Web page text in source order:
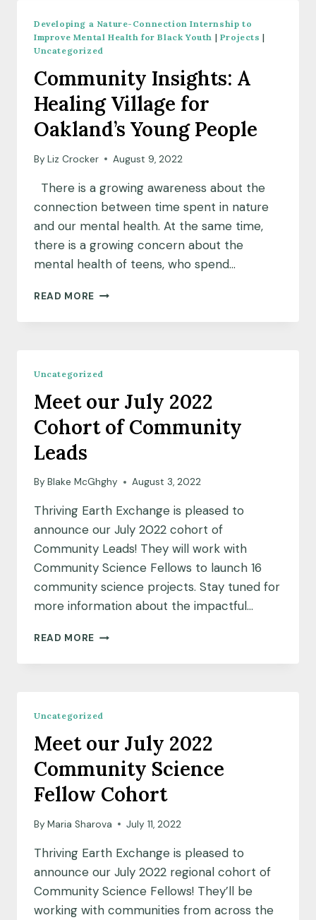
FELLOW
COHORT
Developing a Nature-Connection Internship to
Improve Mental Health for Black Youth | Projects |
Uncategorized
Community Insights: A
Healing Village for
Oakland’s Young People
By Liz Crocker August 9, 2022
There is a growing awareness about the
connection between time spent in nature
and our mental health. At the same time,
there is a growing concern about the
mental health of teens, who spend…
READ MORE COMMUNITY
A
YOUNG
PEOPLE
Uncategorized
Meet our July 2022
Cohort of Community
Leads
By Blake McGhghy August 3, 2022
Thriving Earth Exchange is pleased to
announce our July 2022 cohort of
Community Leads! They will work with
Community Science Fellows to launch 16
community science projects. Stay tuned for
more information about the impactful…
READ MORE MEET
JULY
LEADS
Uncategorized
Meet our July 2022
Community Science
Fellow Cohort
By Maria Sharova July 11, 2022
Thriving Earth Exchange is pleased to
announce our July 2022 regional cohort of
Community Science Fellows! They’ll be
working with communities from across the